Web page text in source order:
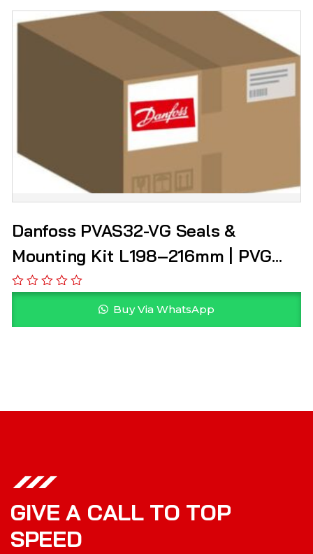
Danfoss PVAS32-VG Seals &
Mounting Kit L198–216mm | PVG
157B8003
Buy Via WhatsApp
GIVE A CALL TO TOP
SPEED